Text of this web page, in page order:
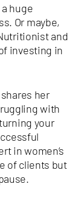
huge
Or maybe,
and
investing in
her
with
your
in women’s
of clients but